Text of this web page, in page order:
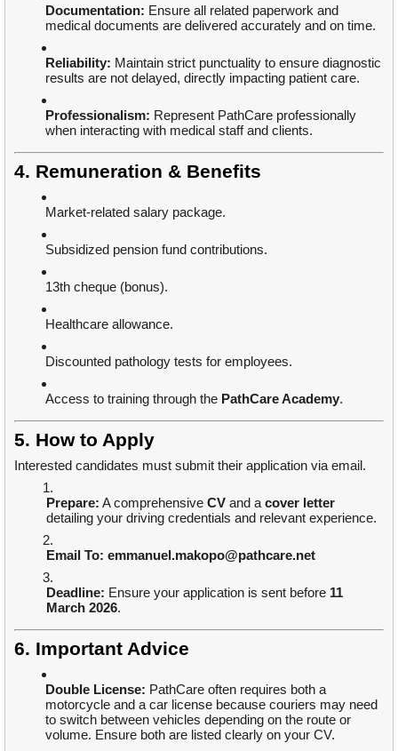
Documentation: Ensure all related paperwork and
medical documents are delivered accurately and on time.
Reliability: Maintain strict punctuality to ensure diagnostic
results are not delayed, directly impacting patient care.
Professionalism: Represent PathCare professionally
when interacting with medical staff and clients.
4. Remuneration & Benefits
Market-related salary package.
Subsidized pension fund contributions.
13th cheque (bonus).
Healthcare allowance.
Discounted pathology tests for employees.
Access to training through the PathCare Academy.
5. How to Apply
Interested candidates must submit their application via email.
Prepare: A comprehensive CV and a cover letter
detailing your driving credentials and relevant experience.
Email To: emmanuel.makopo@pathcare.net
Deadline: Ensure your application is sent before 11
March 2026.
6. Important Advice
Double License: PathCare often requires both a
motorcycle and a car license because couriers may need
to switch between vehicles depending on the route or
volume. Ensure both are listed clearly on your CV.